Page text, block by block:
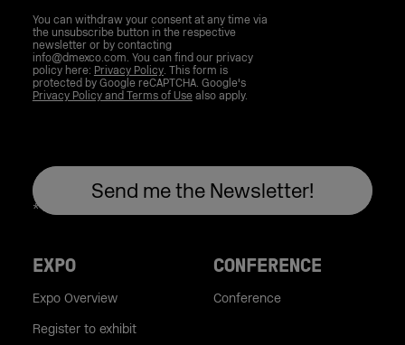
You can withdraw your consent at any time via
the unsubscribe button in the respective
newsletter or by contacting
info@dmexco.com. You can find our privacy
policy here: Privacy Policy. This form is
protected by Google reCAPTCHA. Google's
Privacy Policy and Terms of Usealso apply.
EXPO
Expo Overview
Register to exhibit
CONFERENCE
Conference